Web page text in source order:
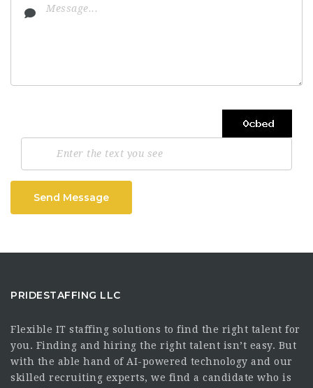
Send Message
PRIDESTAFFING LLC
Flexible IT staffing solutions to find the right talent for
you. Finding and hiring the right talent isn’t easy. But
with the able hand of AI-powered technology and our
skilled recruiting experts, we find a candidate who is